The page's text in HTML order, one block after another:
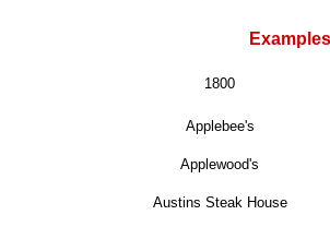
1800
Applebee's
Applewood's
Austins Steak House